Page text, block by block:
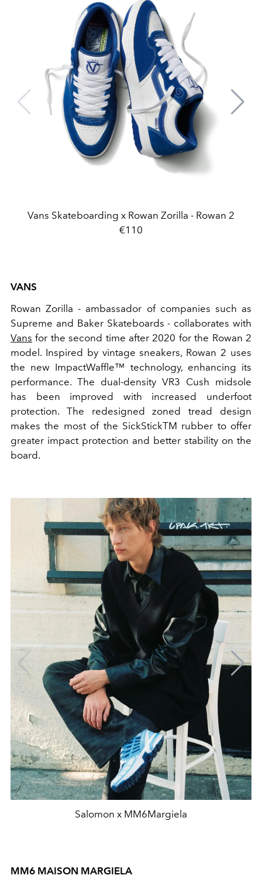
Vans Skateboarding x Rowan Zorilla - Rowan 2
€110
VANS
Rowan Zorilla - ambassador of companies such as
Supreme and Baker Skateboards - collaborates with
Vans for the second time after 2020 for the Rowan 2
model. Inspired by vintage sneakers, Rowan 2 uses
the new ImpactWaffle™ technology, enhancing its
performance. The dual-density VR3 Cush midsole
has been improved with increased underfoot
protection. The redesigned zoned tread design
makes the most of the SickStickTM rubber to offer
greater impact protection and better stability on the
board.
Salomon x MM6Margiela
MM6 MAISON MARGIELA